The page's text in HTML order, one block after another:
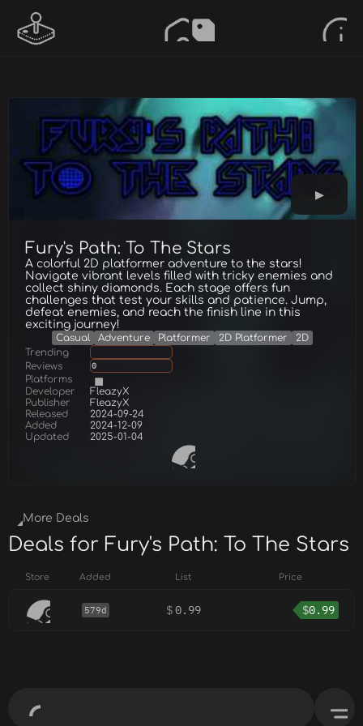
Fury's Path: To The Stars
A colorful 2D platformer adventure to the stars!
Navigate vibrant levels filled with tricky enemies and
collect shiny diamonds. Each stage offers fun
challenges that test your skills and patience. Jump,
defeat enemies, and reach the finish line in this
exciting journey!
Casual Adventure Platformer 2D Platformer
2D
Trending
Reviews
0
Platforms
Developer
FleazyX
Publisher
FleazyX
Released
2024-09-24
Added
2024-12-09
Updated
2025-01-04
More Deals
Deals for Fury's Path: To The Stars
Store Added List Price
579d $0.99 $0.99